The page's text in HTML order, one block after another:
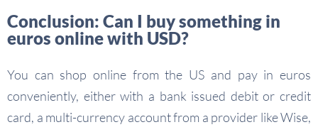
Conclusion: Can I buy something in
euros online with USD?
You can shop online from the US and pay in euros
conveniently, either with a bank issued debit or credit
card, a multi-currency account from a provider like Wise,